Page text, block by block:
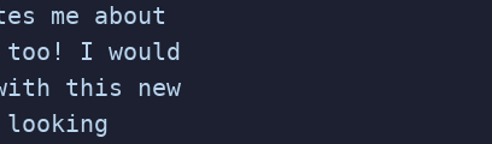
me about
too! I would
this new